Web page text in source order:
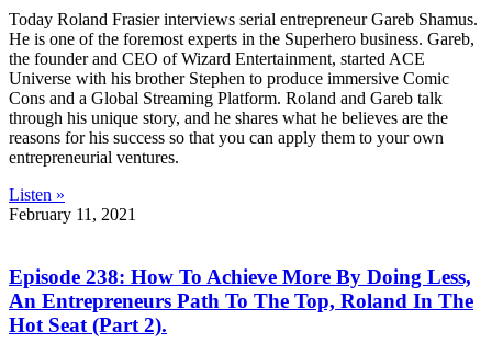
Today Roland Frasier interviews serial entrepreneur Gareb Shamus.
He is one of the foremost experts in the Superhero business. Gareb,
the founder and CEO of Wizard Entertainment, started ACE
Universe with his brother Stephen to produce immersive Comic
Cons and a Global Streaming Platform. Roland and Gareb talk
through his unique story, and he shares what he believes are the
reasons for his success so that you can apply them to your own
entrepreneurial ventures.
Listen »
February 11, 2021
Episode 238: How To Achieve More By Doing Less,
An Entrepreneurs Path To The Top, Roland In The
Hot Seat (Part 2).